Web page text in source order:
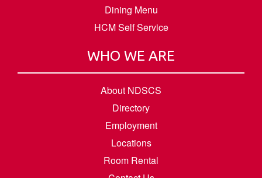
Dining Menu
HCM Self Service
WHO WE ARE
About NDSCS
Directory
Employment
Locations
Room Rental